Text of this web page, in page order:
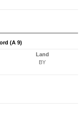
(A 9)
Land
BY